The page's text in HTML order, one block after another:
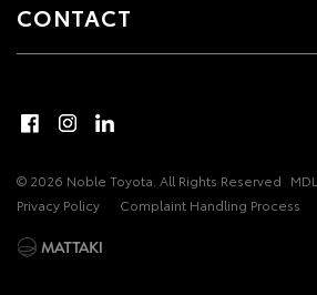
CONTACT
© 2026 Noble Toyota. All Rights Reserved
Privacy Policy
Complaint Handling Process